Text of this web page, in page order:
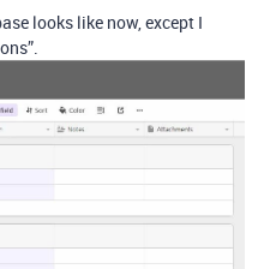
looks like now, except I